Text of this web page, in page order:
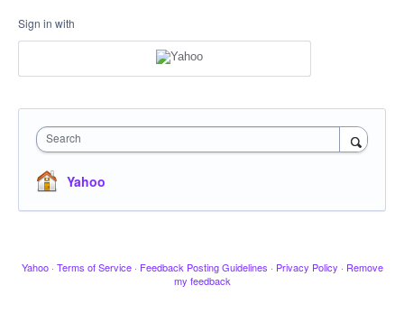
Sign in with
Search
Yahoo
Yahoo · Terms of Service · Feedback Posting Guidelines · Privacy Policy · Remove
my feedback